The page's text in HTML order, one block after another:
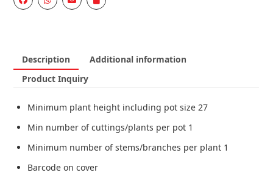
Description
Additional information
Product Inquiry
Minimum plant height including pot size 27
Min number of cuttings/plants per pot 1
Minimum number of stems/branches per plant 1
Barcode on cover